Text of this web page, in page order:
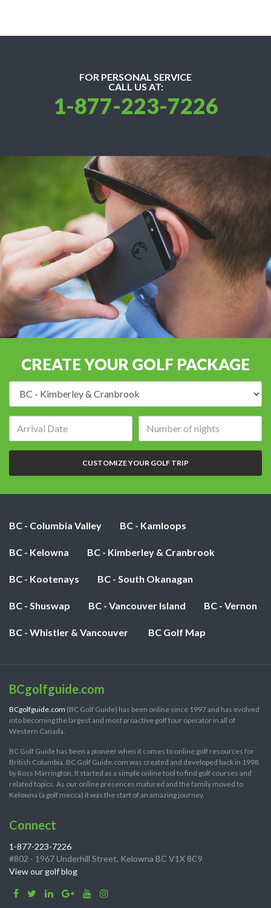
FOR PERSONAL SERVICE
CALL US AT:
1-877-223-7226
CREATE YOUR GOLF PACKAGE
of
nights:
CUSTOMIZE YOUR GOLF TRIP
BC - Columbia Valley BC - Kamloops
BC - Kelowna BC - Kimberley & Cranbrook
BC - Kootenays BC - South Okanagan
BC - Shuswap BC - Vancouver Island BC - Vernon
BC - Whistler & Vancouver BC Golf Map
BCgolfguide.com
BCgolfguide.com (BC Golf Guide) has been online since 1997 and has evolved
into becoming the largest and most proactive golf tour operator in all of
Western Canada.
BC Golf Guide has been a pioneer when it comes to online golf resources for
British Columbia. BC Golf Guide.com was created and developed back in 1998
by Ross Marrington. It started as a simple online tool to find golf courses and
related topics. As our online presences matured and the family moved to
Kelowna (a golf mecca) it was the start of an amazing journey.
Connect
1-877-223-7226
#802 - 1967 Underhill Street, Kelowna BC V1X 8C9
View our golf blog